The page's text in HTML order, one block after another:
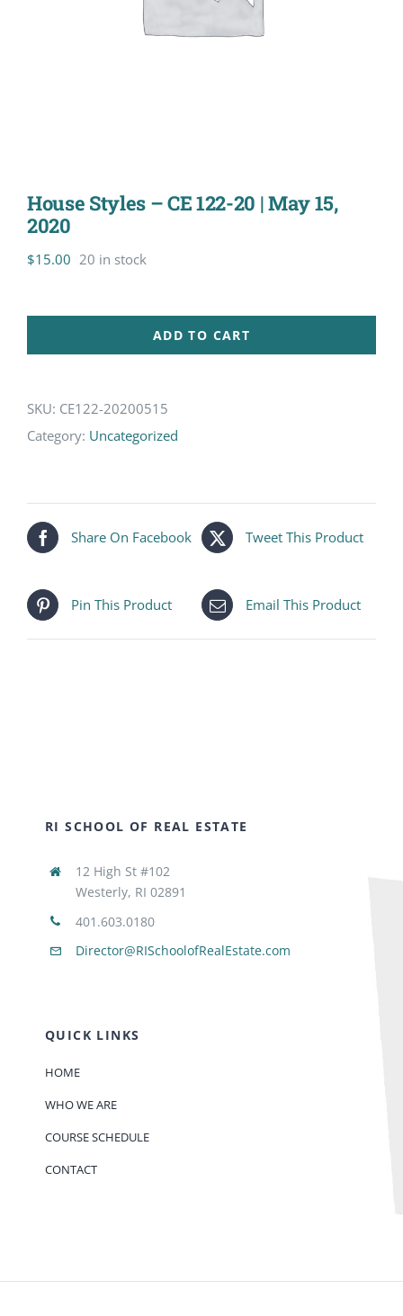
House Styles – CE 122-20 | May 15,
2020
$15.00 20 in stock
ADD TO CART
SKU: CE122-20200515
Category: Uncategorized
Share On Facebook Tweet This Product
Pin This Product Email This Product
RI SCHOOL OF REAL ESTATE
12 High St #102
Westerly, RI 02891
401.603.0180
Director@RISchoolofRealEstate.com
QUICK LINKS
HOME
WHO WE ARE
COURSE SCHEDULE
CONTACT